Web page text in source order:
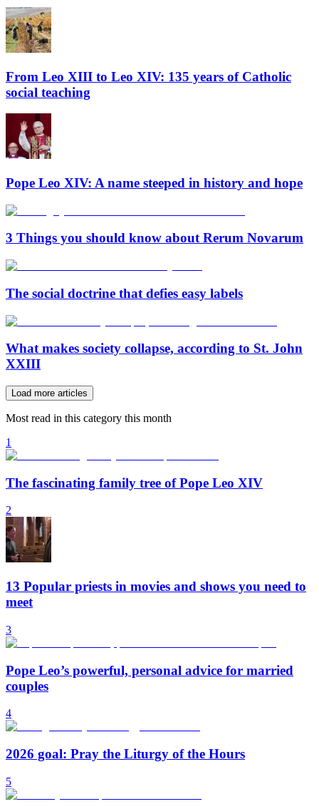
From Leo XIII to Leo XIV: 135 years of Catholic
social teaching
Pope Leo XIV: A name steeped in history and hope
3 Things you should know about Rerum Novarum
The social doctrine that defies easy labels
What makes society collapse, according to St. John
XXIII
Load more articles
Most read in this category this month
1
The fascinating family tree of Pope Leo XIV
2
13 Popular priests in movies and shows you need to
meet
3
Pope Leo’s powerful, personal advice for married
couples
4
2026 goal: Pray the Liturgy of the Hours
5